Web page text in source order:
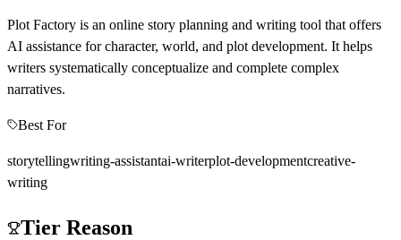
Plot Factory is an online story planning and writing tool that offers
AI assistance for character, world, and plot development. It helps
writers systematically conceptualize and complete complex
narratives.
Best For
storytellingwriting-assistantai-writerplot-developmentcreative-
writing
Tier Reason